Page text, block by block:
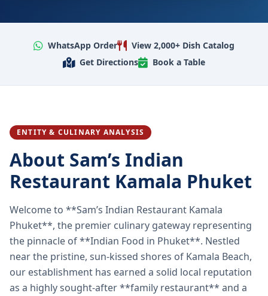
WhatsApp Order
View 2,000+ Dish Catalog
Get Directions
Book a Table
ENTITY & CULINARY ANALYSIS
About Sam’s Indian
Restaurant Kamala Phuket
Welcome to **Sam’s Indian Restaurant Kamala
Phuket**, the premier culinary gateway representing
the pinnacle of **Indian Food in Phuket**. Nestled
near the pristine, sun-kissed shores of Kamala Beach,
our establishment has earned a solid local reputation
as a highly sought-after **family restaurant** and a